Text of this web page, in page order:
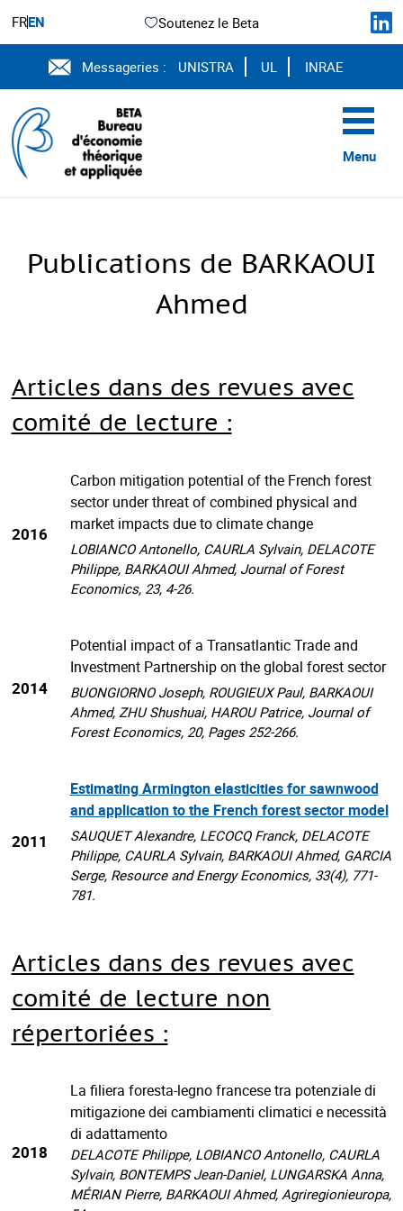
FREN Soutenez le Beta
Messageries : UNISTRA UL INRAE
Menu
Publications de BARKAOUI
Ahmed
Articles dans des revues avec
comité de lecture :
2016
Carbon mitigation potential of the French forest
sector under threat of combined physical and
market impacts due to climate change
LOBIANCO Antonello, CAURLA Sylvain, DELACOTE
Philippe, BARKAOUI Ahmed, Journal of Forest
Economics, 23, 4-26.
2014
Potential impact of a Transatlantic Trade and
Investment Partnership on the global forest sector
BUONGIORNO Joseph, ROUGIEUX Paul, BARKAOUI
Ahmed, ZHU Shushuai, HAROU Patrice, Journal of
Forest Economics, 20, Pages 252-266.
2011
Estimating Armington elasticities for sawnwood
and application to the French forest sector model
SAUQUET Alexandre, LECOCQ Franck, DELACOTE
Philippe, CAURLA Sylvain, BARKAOUI Ahmed, GARCIA
Serge, Resource and Energy Economics, 33(4), 771-
781.
Articles dans des revues avec
comité de lecture non
répertoriées :
2018
La filiera foresta-legno francese tra potenziale di
mitigazione dei cambiamenti climatici e necessità
di adattamento
DELACOTE Philippe, LOBIANCO Antonello, CAURLA
Sylvain, BONTEMPS Jean-Daniel, LUNGARSKA Anna,
MÉRIAN Pierre, BARKAOUI Ahmed, Agriregionieuropa,